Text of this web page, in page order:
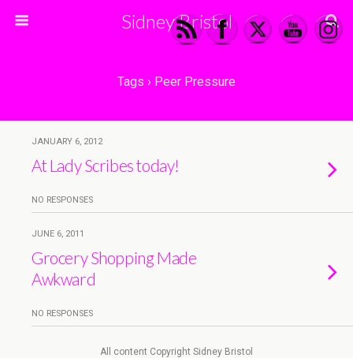
Sidney Bristol
Tags › Peer Pressure
JANUARY 6, 2012
At Lady Scribes today!
NO RESPONSES
JUNE 6, 2011
Grocery Shopping Made
Awkward
NO RESPONSES
All content Copyright Sidney Bristol